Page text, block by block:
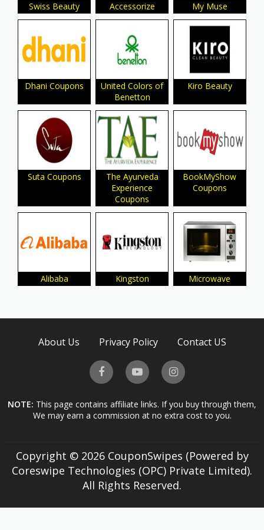
Swiss Beauty Accessorize My Muse
Dhani Coupons
United Colors of
Benetton
Kiro Beauty
Suta Coupons
The Ayurveda
Experience
Coupons
BookMyShow
Coupons
Alibaba Kingston Microwave
About Us Privacy Policy Contact US
NOTE: This page contains affiliate links. If you buy through them,
We may earn a commission at no extra cost to you.
Copyright © 2026 CouponSwipes (Powered by
Coreswipe Technologies (OPC) Private Limited).
All Rights Reserved.